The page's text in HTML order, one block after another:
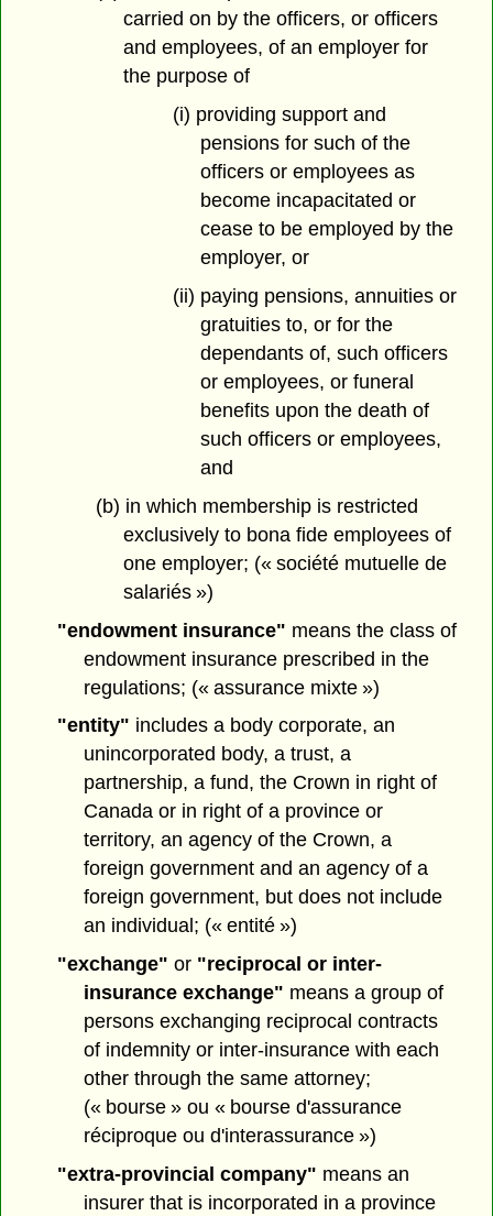
carried on by the officers, or officers
and employees, of an employer for
the purpose of
(i) providing support and
pensions for such of the
officers or employees as
become incapacitated or
cease to be employed by the
employer, or
(ii) paying pensions, annuities or
gratuities to, or for the
dependants of, such officers
or employees, or funeral
benefits upon the death of
such officers or employees,
and
(b) in which membership is restricted
exclusively to bona fide employees of
one employer; (« société mutuelle de
salariés »)
"endowment insurance" means the class of
endowment insurance prescribed in the
regulations; (« assurance mixte »)
"entity" includes a body corporate, an
unincorporated body, a trust, a
partnership, a fund, the Crown in right of
Canada or in right of a province or
territory, an agency of the Crown, a
foreign government and an agency of a
foreign government, but does not include
an individual; (« entité »)
"exchange" or "reciprocal or inter-
insurance exchange" means a group of
persons exchanging reciprocal contracts
of indemnity or inter-insurance with each
other through the same attorney;
(« bourse » ou « bourse d'assurance
réciproque ou d'interassurance »)
"extra-provincial company" means an
insurer that is incorporated in a province